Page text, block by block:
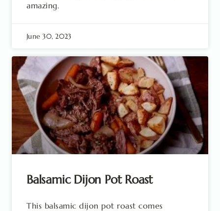
amazing.
June 30, 2023
Balsamic Dijon Pot Roast
This balsamic dijon pot roast comes